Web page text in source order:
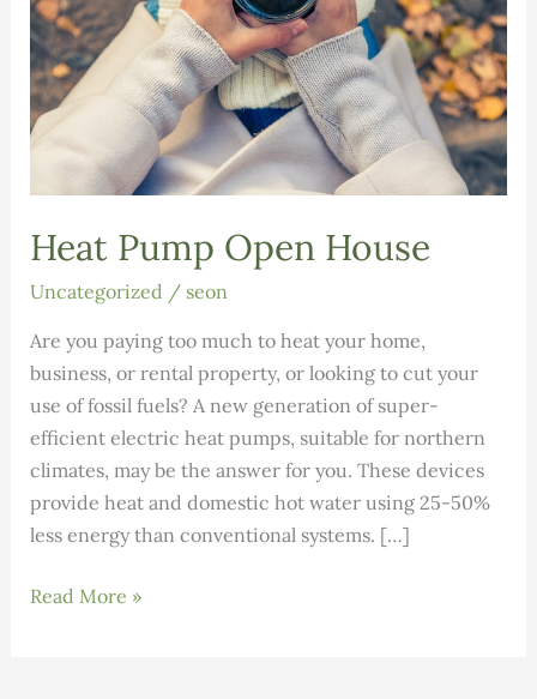
Heat Pump Open House
Uncategorized / seon
Are you paying too much to heat your home,
business, or rental property, or looking to cut your
use of fossil fuels? A new generation of super-
efficient electric heat pumps, suitable for northern
climates, may be the answer for you. These devices
provide heat and domestic hot water using 25-50%
less energy than conventional systems. […]
Heat
Read More »